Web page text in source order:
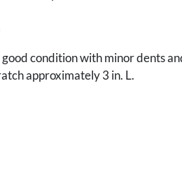
condition with minor dents
approximately 3 in. L.